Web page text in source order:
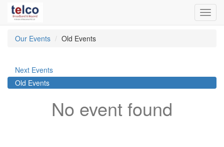
Our Events
Old Events
Next Events
Old Events
No event found